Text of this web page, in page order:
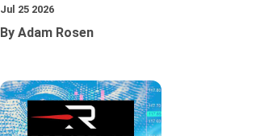
Jul 25 2026
By Adam Rosen